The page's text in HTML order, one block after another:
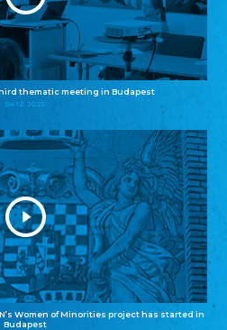
thematic meeting in Budapest
04.12.2025
Women of Minorities project has started in
Budapest